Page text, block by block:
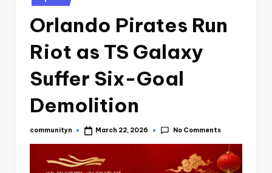
Orlando Pirates Run
Riot as TS Galaxy
Suffer Six-Goal
Demolition
Posted
communityn March 22, 2026 No Comments